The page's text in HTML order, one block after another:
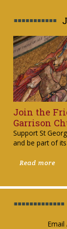
Join the
Garrison
Support St
and be part of
Read more
Email